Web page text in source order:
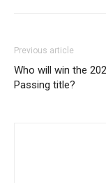
Previous article
Who will win the
Passing title?